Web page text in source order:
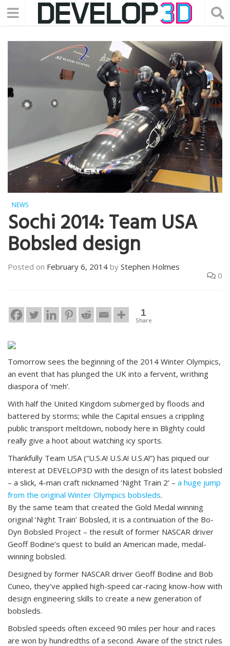
NEWS
Sochi 2014: Team USA
Bobsled design
Posted on February 6, 2014 by Stephen Holmes
0
1
Share
Tomorrow sees the beginning of the 2014 Winter Olympics,
an event that has plunged the UK into a fervent, writhing
diaspora of ‘meh’.
With half the United Kingdom submerged by floods and
battered by storms; while the Capital ensues a crippling
public transport meltdown, nobody here in Blighty could
really give a hoot about watching icy sports.
Thankfully Team USA (“U.S.A! U.S.A! U.S.A!”) has piqued our
interest at DEVELOP3D with the design of its latest bobsled
– a slick, 4-man craft nicknamed ‘Night Train 2’ – a huge jump
from the original Winter Olympics bobsleds.
By the same team that created the Gold Medal winning
original ‘Night Train’ Bobsled, it is a continuation of the Bo-
Dyn Bobsled Project – the result of former NASCAR driver
Geoff Bodine’s quest to build an American made, medal-
winning bobsled.
Designed by former NASCAR driver Geoff Bodine and Bob
Cuneo, they’ve applied high-speed car-racing know-how with
design engineering skills to create a new generation of
bobsleds.
Bobsled speeds often exceed 90 miles per hour and races
are won by hundredths of a second. Aware of the strict rules